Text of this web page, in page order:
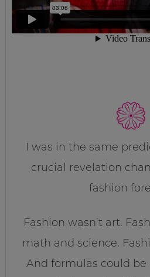
I was in the same
crucial revelation
fashion
Fashion wasn’t art.
math and science.
And formulas could